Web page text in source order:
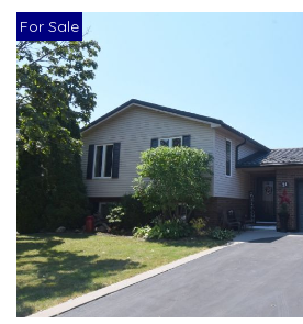
For Sale